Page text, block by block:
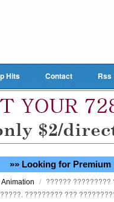
Hits Contact Rss
»» Looking for Premium
Animation / ??????
????????? ???